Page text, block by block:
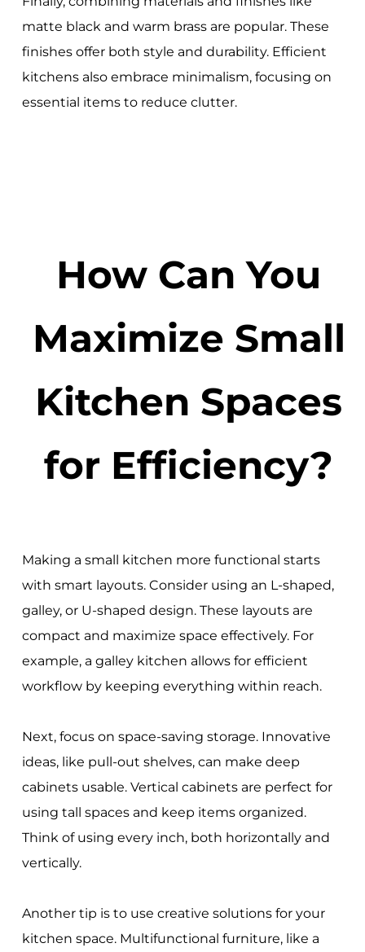
matte black and warm brass are popular. These
finishes offer both style and durability. Efficient
kitchens also embrace minimalism, focusing on
essential items to reduce clutter.
How Can You
Maximize Small
Kitchen Spaces
for Efficiency?
Making a small kitchen more functional starts
with smart layouts. Consider using an L-shaped,
galley, or U-shaped design. These layouts are
compact and maximize space effectively. For
example, a galley kitchen allows for efficient
workflow by keeping everything within reach.
Next, focus on space-saving storage. Innovative
ideas, like pull-out shelves, can make deep
cabinets usable. Vertical cabinets are perfect for
using tall spaces and keep items organized.
Think of using every inch, both horizontally and
vertically.
Another tip is to use creative solutions for your
kitchen space. Multifunctional furniture, like a